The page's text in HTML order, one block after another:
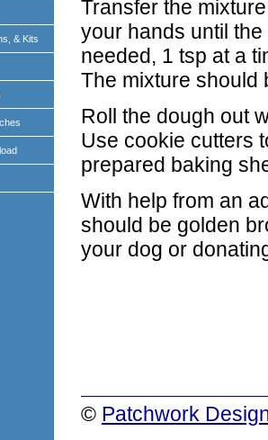
& Kits
Transfer the
your hands until
needed, 1 tsp at a
The mixture should
Roll the dough out
Use cookie cutters
prepared baking
With help from an
should be golden
your dog or
© Patchwork